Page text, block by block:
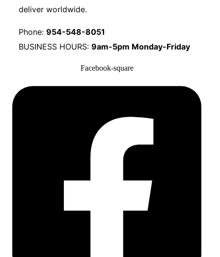
deliver worldwide.
Phone: 954-548-8051
BUSINESS HOURS: 9am-5pm Monday-Friday
Facebook-square